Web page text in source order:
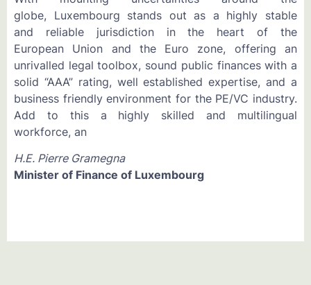
globe, Luxembourg stands out as a highly stable
and reliable jurisdiction in the heart of the
European Union and the Euro zone, offering an
unrivalled legal toolbox, sound public finances with a
solid “AAA” rating, well established expertise, and a
business friendly environment for the PE/VC industry.
Add to this a highly skilled and multilingual
workforce, an
H.E. Pierre Gramegna
Minister of Finance of Luxembourg